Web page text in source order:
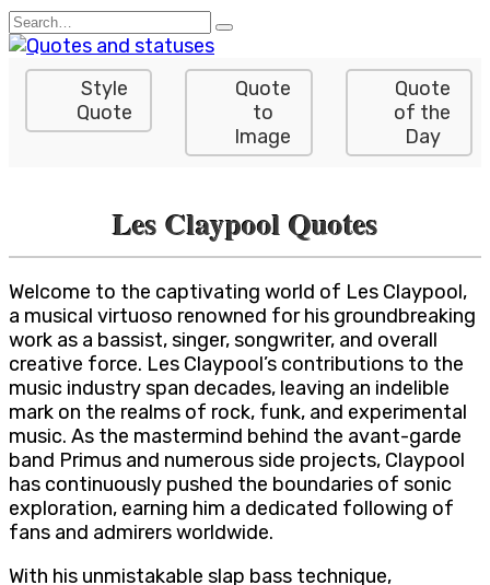
Skip
to
content
Search
for:
Style
Quote
Quote
to
Image
Quote
of the
Day
Les Claypool Quotes
Welcome to the captivating world of Les Claypool,
a musical virtuoso renowned for his groundbreaking
work as a bassist, singer, songwriter, and overall
creative force. Les Claypool’s contributions to the
music industry span decades, leaving an indelible
mark on the realms of rock, funk, and experimental
music. As the mastermind behind the avant-garde
band Primus and numerous side projects, Claypool
has continuously pushed the boundaries of sonic
exploration, earning him a dedicated following of
fans and admirers worldwide.
With his unmistakable slap bass technique,